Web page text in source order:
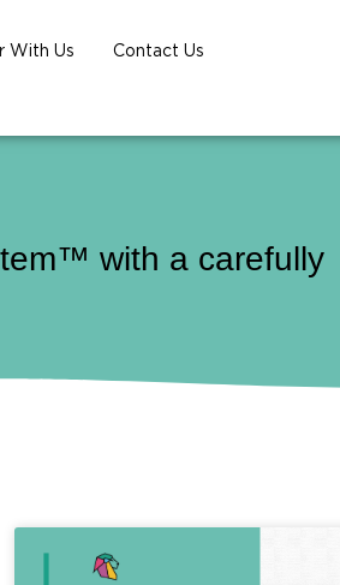
With Us Contact Us
with a carefully